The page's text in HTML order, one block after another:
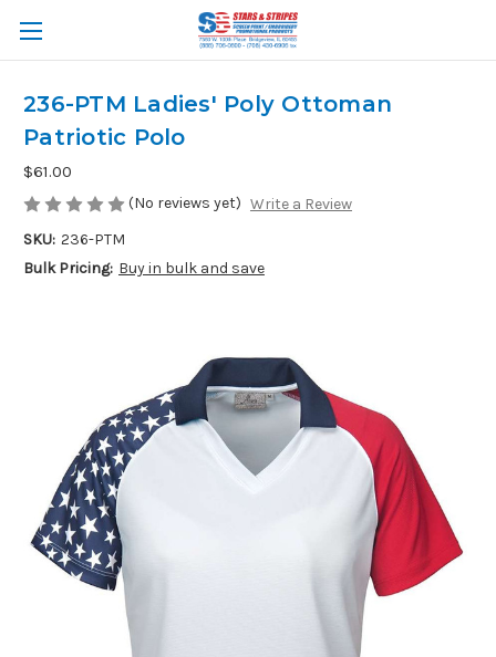
236-PTM Ladies' Poly Ottoman
Patriotic Polo
$61.00
(No reviews yet) Write a Review
SKU: 236-PTM
Bulk Pricing: Buy in bulk and save